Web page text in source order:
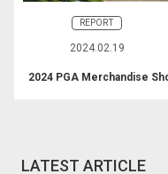
LATEST ARTICLE
REPORT
2024.02.19
2024 PGA Merchandise